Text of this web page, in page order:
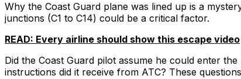
Why the Coast Guard plane was lined up is a
junctions (C1 to C14) could be a critical factor.
READ: Every airline should show this escape video
Did the Coast Guard pilot assume he could enter
instructions did it receive from ATC? These